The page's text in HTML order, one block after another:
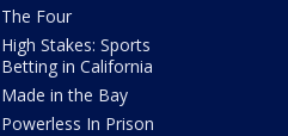
The Four
High Stakes: Sports
Betting in California
Made in the Bay
Powerless In Prison